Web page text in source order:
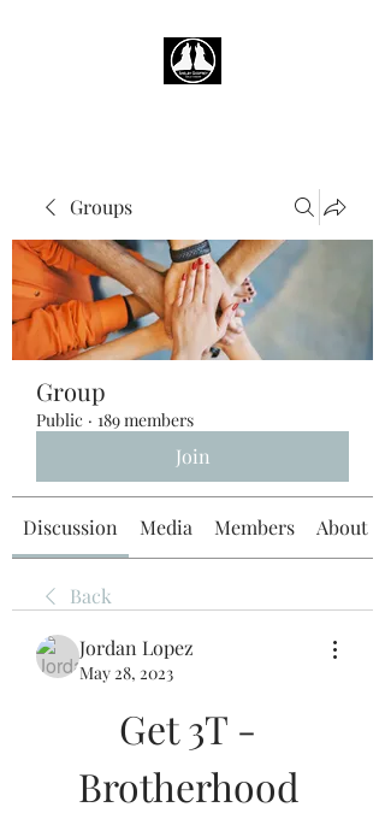
Groups
Group
Public · 189 members
Join
Discussion Media Members About
Back
Jordan Lopez
May 28, 2023
Get 3T -
Brotherhood